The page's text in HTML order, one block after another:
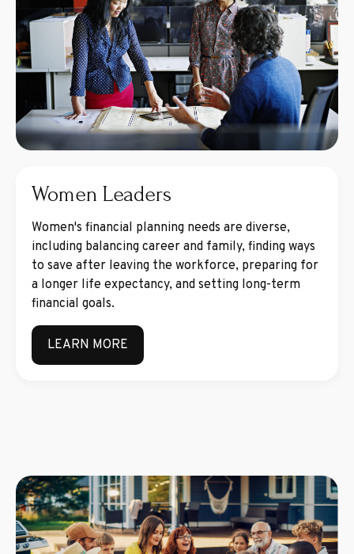
Women Leaders
Women's financial planning needs are diverse,
including balancing career and family, finding ways
to save after leaving the workforce, preparing for
a longer life expectancy, and setting long-term
financial goals.
LEARN MORE